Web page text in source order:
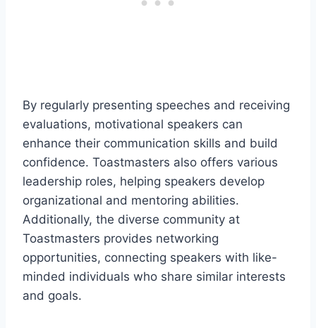
By regularly presenting speeches and receiving
evaluations, motivational speakers can
enhance their communication skills and build
confidence. Toastmasters also offers various
leadership roles, helping speakers develop
organizational and mentoring abilities.
Additionally, the diverse community at
Toastmasters provides networking
opportunities, connecting speakers with like-
minded individuals who share similar interests
and goals.